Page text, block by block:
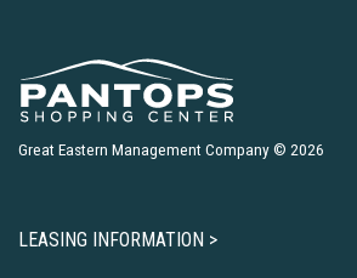
Great Eastern Management Company © 2026
LEASING INFORMATION >